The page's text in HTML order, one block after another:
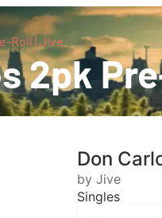
Roll | Jive
2pk
Don
by Jive
Singles